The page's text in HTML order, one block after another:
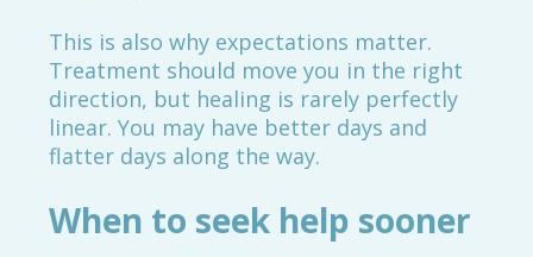
This is also why expectations matter.
Treatment should move you in the right
direction, but healing is rarely perfectly
linear. You may have better days and
flatter days along the way.
When to seek help sooner